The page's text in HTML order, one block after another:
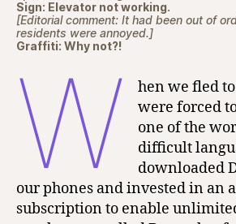
Sign: Elevator not working.
[Editorial comment: It had been out of
residents were annoyed.]
Graffiti: Why not?!
W
hen we fled
were forced
one of the
difficult
downloaded
our phones and invested in an
subscription to enable